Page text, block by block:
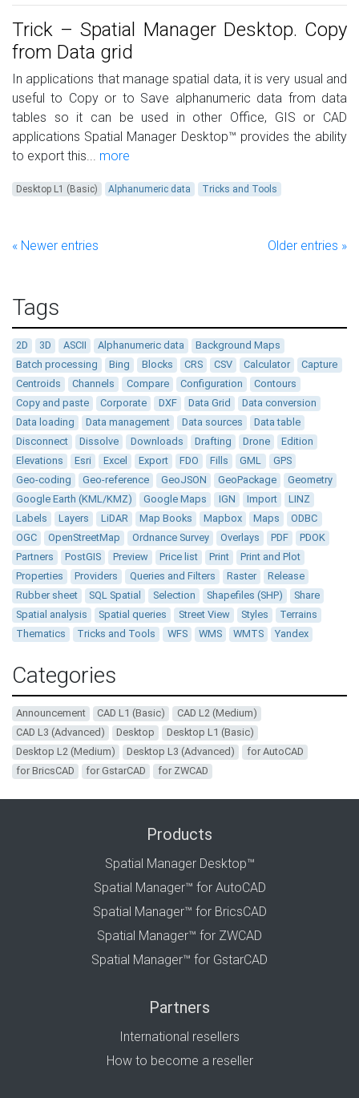
Trick – Spatial Manager Desktop. Copy
from Data grid
In applications that manage spatial data, it is very usual and
useful to Copy or to Save alphanumeric data from data
tables so it can be used in other Office, GIS or CAD
applications Spatial Manager Desktop™ provides the ability
to export this... more
Desktop L1 (Basic) Alphanumeric data Tricks and Tools
« Newer entries Older entries »
Tags
2D 3D ASCII Alphanumeric data
Background Maps
Batch processing
Bing Blocks CRS CSV Calculator
Capture
Centroids
Channels Compare Configuration
Contours
Copy and paste
Corporate DXF Data Grid
Data conversion
Data loading
Data management Data sources
Data table
Disconnect
Dissolve Downloads Drafting Drone
Edition
Elevations
Esri Excel Export FDO Fills GML
GPS
Geo-coding
Geo-reference GeoJSON GeoPackage
Geometry
Google Earth (KML/KMZ)
Google Maps IGN Import
LINZ
Labels
Layers LiDAR Map Books Mapbox Maps
ODBC
OGC
OpenStreetMap Ordnance Survey Overlays PDF
PDOK
Partners
PostGIS Preview Price list Print
Print and Plot
Properties
Providers Queries and Filters Raster
Release
Rubber sheet
SQL Spatial Selection Shapefiles (SHP)
Share
Spatial analysis
Spatial queries Street View Styles
Terrains
Thematics
Tricks and Tools WFS WMS WMTS Yandex
Categories
Announcement CAD L1 (Basic)
CAD L2 (Medium)
CAD L3 (Advanced)
Desktop
Desktop L1 (Basic)
Desktop L2 (Medium)
Desktop L3 (Advanced)
for AutoCAD
for BricsCAD
for GstarCAD for ZWCAD
Products
Spatial Manager Desktop™
Spatial Manager™ for AutoCAD
Spatial Manager™ for BricsCAD
Spatial Manager™ for ZWCAD
Spatial Manager™ for GstarCAD
Partners
International resellers
How to become a reseller